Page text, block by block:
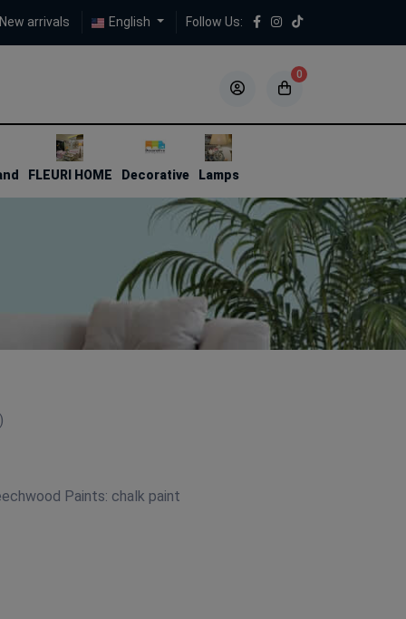
New arrivals English Follow Us:
0
FLEURI HOME Decorative Lamps
Paints: chalk paint